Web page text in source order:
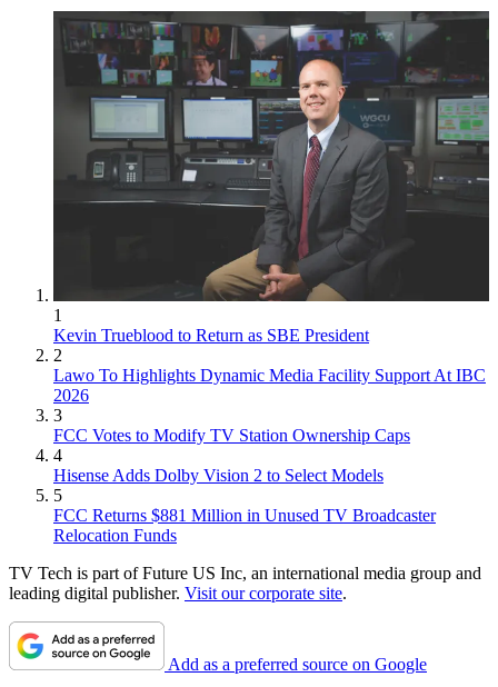
1
Kevin Trueblood to Return as SBE President
2
Lawo To Highlights Dynamic Media Facility Support At IBC
2026
3
FCC Votes to Modify TV Station Ownership Caps
4
Hisense Adds Dolby Vision 2 to Select Models
5
FCC Returns $881 Million in Unused TV Broadcaster
Relocation Funds
TV Tech is part of Future US Inc, an international media group and
leading digital publisher. Visit our corporate site.
Add as a preferred source on Google